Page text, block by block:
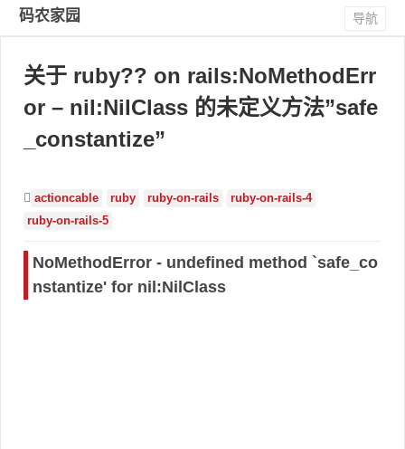
码农家园 导航
关于 ruby?? on rails:NoMethodErr
or – nil:NilClass 的未定义方法”safe
_constantize”
actioncable ruby ruby-on-rails
ruby-on-rails-4
ruby-on-rails-5
NoMethodError - undefined method `safe_co
nstantize' for nil:NilClass